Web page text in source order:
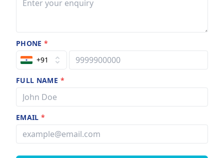
PHONE*
+91
FULL NAME *
EMAIL*